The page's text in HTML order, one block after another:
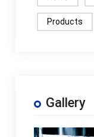
Products
Gallery